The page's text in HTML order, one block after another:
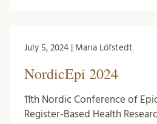
July 5, 2024 | Maria Löfstedt
NordicEpi 2024
11th Nordic Conference of
Register-Based Health